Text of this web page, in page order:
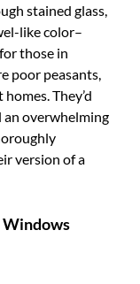
stained glass,
like color–
those in
poor peasants,
They’d
an overwhelming
version of a
Windows